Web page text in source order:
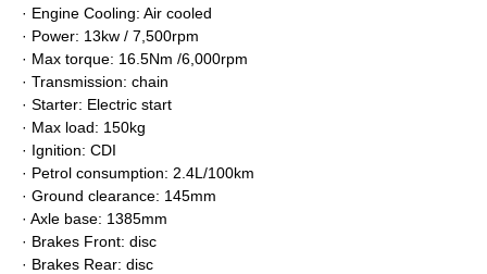
· Engine Cooling: Air cooled
· Power: 13kw / 7,500rpm
· Max torque: 16.5Nm /6,000rpm
· Transmission: chain
· Starter: Electric start
· Max load: 150kg
· Ignition: CDI
· Petrol consumption: 2.4L/100km
· Ground clearance: 145mm
· Axle base: 1385mm
· Brakes Front: disc
· Brakes Rear: disc